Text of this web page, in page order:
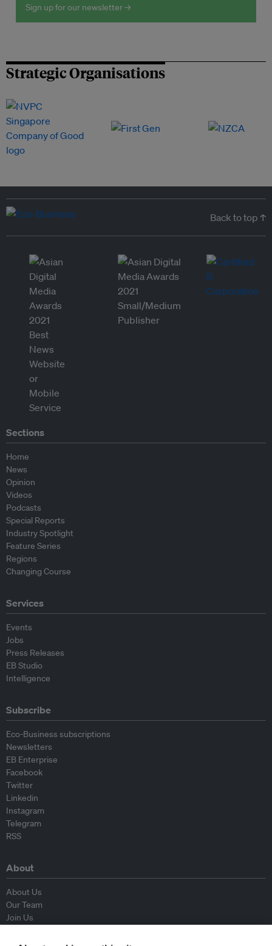
Sign up for our newsletter →
Strategic Organisations
Back to top ↑
Sections
Home
News
Opinion
Videos
Podcasts
Special Reports
Industry Spotlight
Feature Series
Regions
Changing Course
Services
Events
Jobs
Press Releases
EB Studio
Intelligence
Subscribe
Eco-Business subscriptions
Newsletters
EB Enterprise
Facebook
Twitter
Linkedin
Instagram
Telegram
RSS
About
About Us
Our Team
Join Us
Contributors